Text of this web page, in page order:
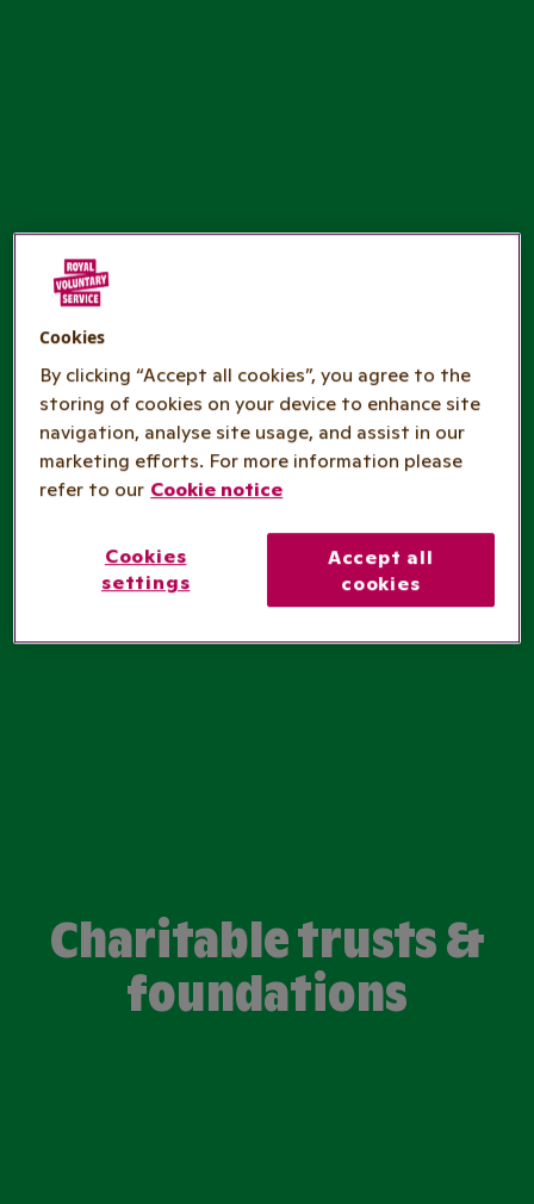
Charitable trusts &
foundations
Cookies
By clicking “Accept all cookies”, you agree to the
storing of cookies on your device to enhance site
navigation, analyse site usage, and assist in our
marketing efforts. For more information please
refer to our Cookie notice
Cookies
settings
Accept all
cookies